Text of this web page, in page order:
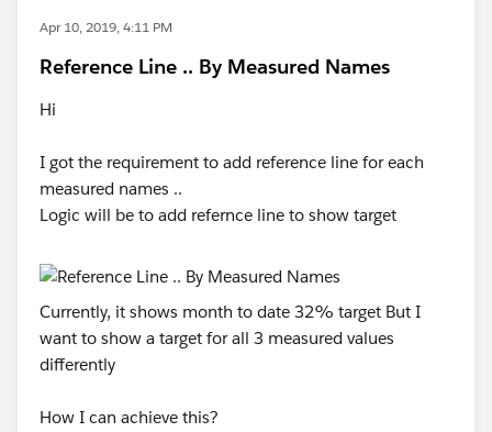
Apr 10, 2019, 4:11 PM
Reference Line .. By Measured Names
Hi
I got the requirement to add reference line for each
measured names ..
Logic will be to add refernce line to show target
Currently, it shows month to date 32% target But I
want to show a target for all 3 measured values
differently
How I can achieve this?